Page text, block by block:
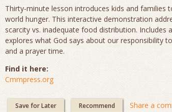
Thirty-minute lesson introduces kids and families
world hunger. This interactive demonstration
scarcity vs. inadequate food distribution. Includes
explores what God says about our responsibility
and a prayer time.
Find it here:
Cmmpress.org
Save for Later Recommend Share a